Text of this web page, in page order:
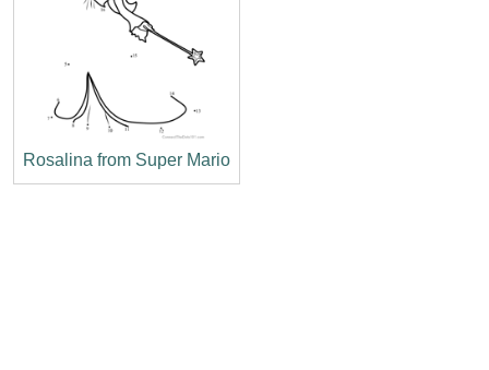
Rosalina from Super Mario